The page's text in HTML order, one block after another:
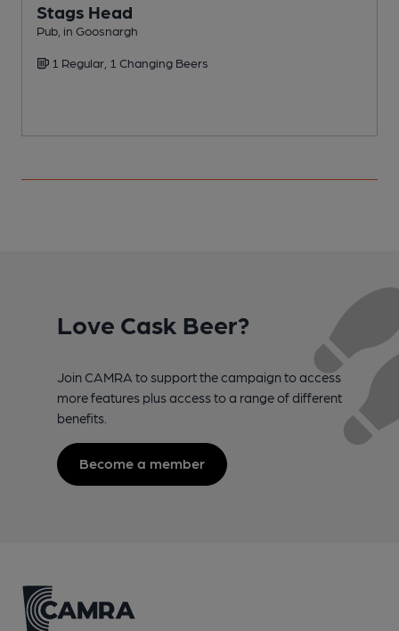
Stags Head
Pub, in Goosnargh
1 Regular, 1 Changing Beers
Love Cask Beer?
Join CAMRA to support the campaign to access
more features plus access to a range of different
benefits.
Become a member